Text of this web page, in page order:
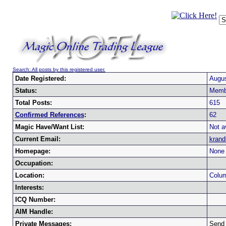
Search: All posts by this registered user.
Date Registered:
Status:
Total Posts:
615
Confirmed References:
62
Magic Have/Want List:
Not
Current Email:
Homepage:
Occupation:
Location:
Interests:
ICQ Number:
AIM Handle:
Private Messages: